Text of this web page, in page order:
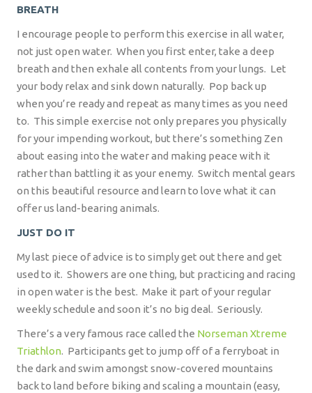
BREATH
I encourage people to perform this exercise in all water,
not just open water. When you first enter, take a deep
breath and then exhale all contents from your lungs. Let
your body relax and sink down naturally. Pop back up
when you’re ready and repeat as many times as you need
to. This simple exercise not only prepares you physically
for your impending workout, but there’s something Zen
about easing into the water and making peace with it
rather than battling it as your enemy. Switch mental gears
on this beautiful resource and learn to love what it can
offer us land-bearing animals.
JUST DO IT
My last piece of advice is to simply get out there and get
used to it. Showers are one thing, but practicing and racing
in open water is the best. Make it part of your regular
weekly schedule and soon it’s no big deal. Seriously.
There’s a very famous race called the Norseman Xtreme
Triathlon. Participants get to jump off of a ferryboat in
the dark and swim amongst snow-covered mountains
back to land before biking and scaling a mountain (easy,